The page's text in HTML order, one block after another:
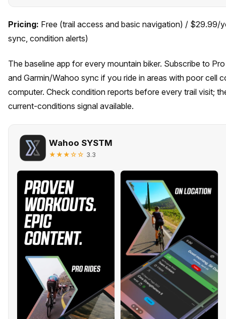
Pricing: Free (trail access and basic navigation) / $29.99/
sync, condition alerts)
The baseline app for every mountain biker. Subscribe to
and Garmin/Wahoo sync if you ride in areas with poor cell
computer. Check condition reports before every trail visit;
current-conditions signal available.
Wahoo SYSTM
★★★☆☆ 3.3